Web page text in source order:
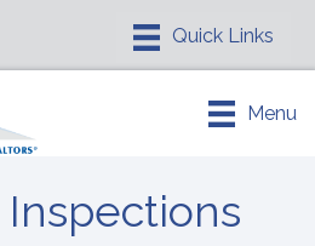
Menu
Inspections